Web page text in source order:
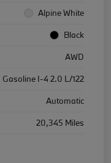
Alpine White
Black
AWD
I-4 2.0 L/122
Automatic
20,345 Miles